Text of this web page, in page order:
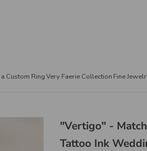
Custom RingVery Faerie Collection Fine
"Vertigo" -
Tattoo Ink